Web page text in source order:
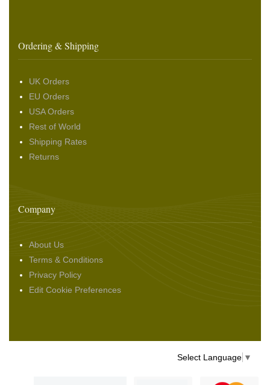
Ordering & Shipping
UK Orders
EU Orders
USA Orders
Rest of World
Shipping Rates
Returns
Company
About Us
Terms & Conditions
Privacy Policy
Edit Cookie Preferences
Select Language ▼